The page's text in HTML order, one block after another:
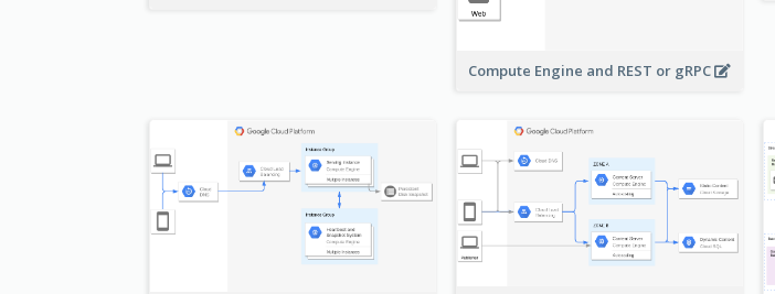
Compute Engine and REST or gRPC